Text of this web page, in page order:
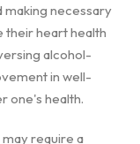
making necessary
their heart health
alcohol-
in well-
one's health.
require a